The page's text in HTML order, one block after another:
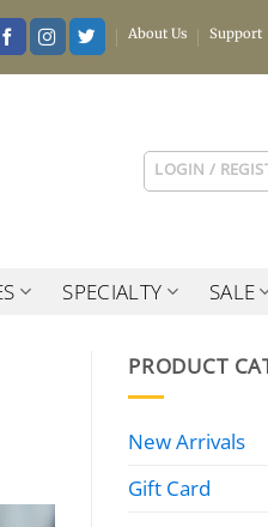
About Us Support
LOGIN /
SPECIALTY SALE
PRODUCT
New Arrivals
Gift Card